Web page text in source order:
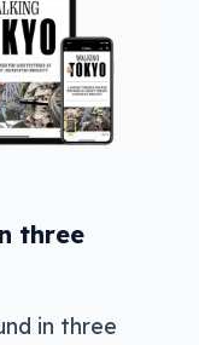
three
in three